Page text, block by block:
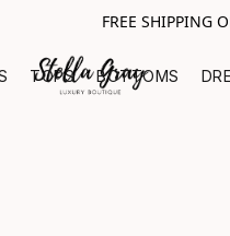
FREE SHIPPING
TOPS BOTTOMS